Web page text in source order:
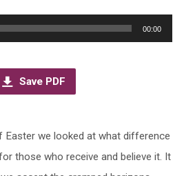
00:00
Save PDF
Easter we looked at what difference
those who receive and believe it. It